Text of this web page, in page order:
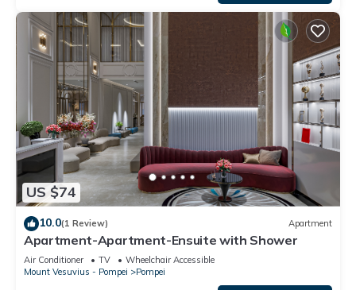
US $74
10.0(1 Review) Apartment
Apartment-Apartment-Ensuite with Shower
Air Conditioner TV
Wheelchair Accessible
Mount Vesuvius - Pompei
Pompei